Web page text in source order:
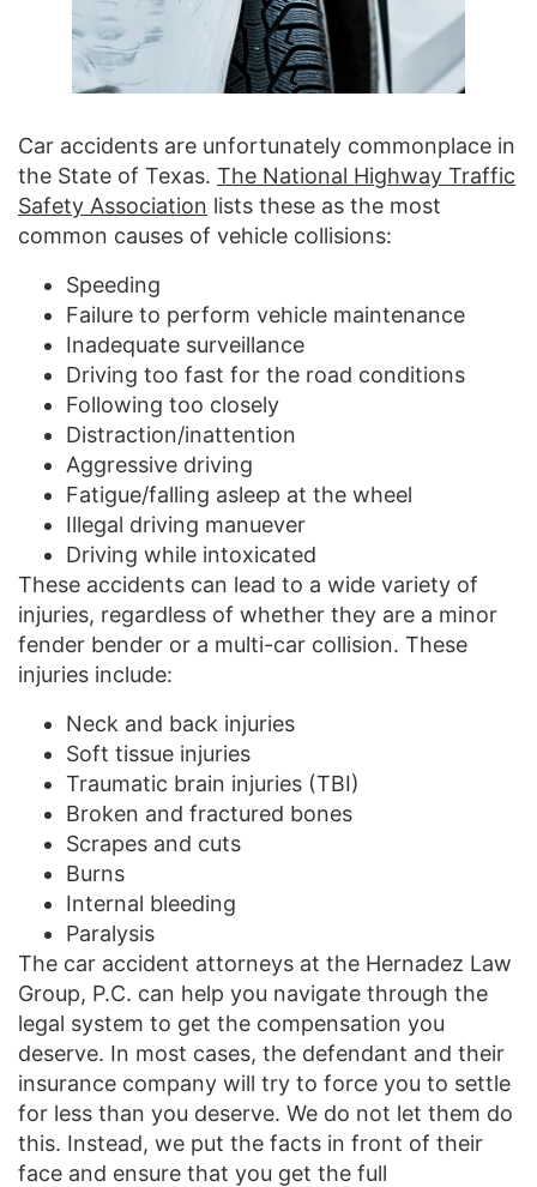
Car accidents are unfortunately commonplace in
the State of Texas. The National Highway Traffic
Safety Association lists these as the most
common causes of vehicle collisions:
Speeding
Failure to perform vehicle maintenance
Inadequate surveillance
Driving too fast for the road conditions
Following too closely
Distraction/inattention
Aggressive driving
Fatigue/falling asleep at the wheel
Illegal driving manuever
Driving while intoxicated
These accidents can lead to a wide variety of
injuries, regardless of whether they are a minor
fender bender or a multi-car collision. These
injuries include:
Neck and back injuries
Soft tissue injuries
Traumatic brain injuries (TBI)
Broken and fractured bones
Scrapes and cuts
Burns
Internal bleeding
Paralysis
The car accident attorneys at the Hernadez Law
Group, P.C. can help you navigate through the
legal system to get the compensation you
deserve. In most cases, the defendant and their
insurance company will try to force you to settle
for less than you deserve. We do not let them do
this. Instead, we put the facts in front of their
face and ensure that you get the full